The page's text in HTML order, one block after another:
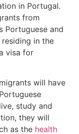
in Portugal.
from
Portuguese and
in the
visa for
will have
study and
they will
as the health